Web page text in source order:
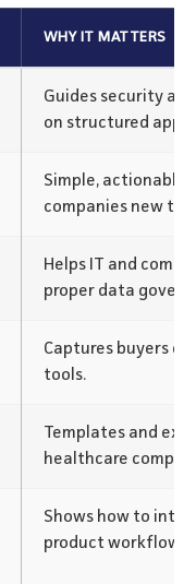
WHY IT MATTERS
Guides security
on structured
Simple, actionable
companies new to
Helps IT and
proper data
Captures buyers
tools.
Templates and
healthcare
Shows how to
product workflows.